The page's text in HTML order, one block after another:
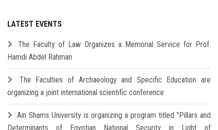
LATEST EVENTS
The Faculty of Law Organizes a Memorial Service for Prof.
Hamdi Abdel Rahman
The Faculties of Archaeology and Specific Education are
organizing a joint international scientific conference
Ain Shams University is organizing a program titled "Pillars and
Determinants of Egyptian National Security in Light of